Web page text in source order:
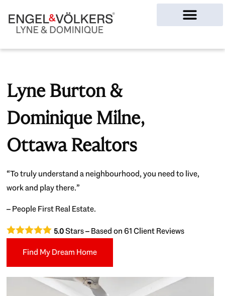
Lyne Burton &
Dominique Milne,
Ottawa Realtors
“To truly understand a neighbourhood, you need to live,
work and play there.”
– People First Real Estate.
5.0Stars – Based on61Client Reviews
Find My Dream Home